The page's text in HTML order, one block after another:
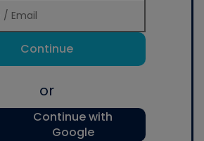
Continue
or
Continue with
Google